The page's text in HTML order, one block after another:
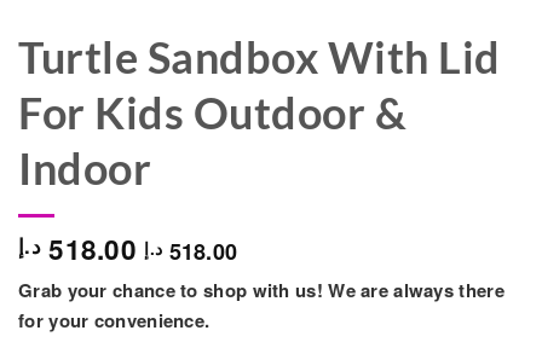
Turtle Sandbox With Lid
For Kids Outdoor &
Indoor
518.00 د.إ 518.00 د.إ
Grab your chance to shop with us! We are always there
for your convenience.